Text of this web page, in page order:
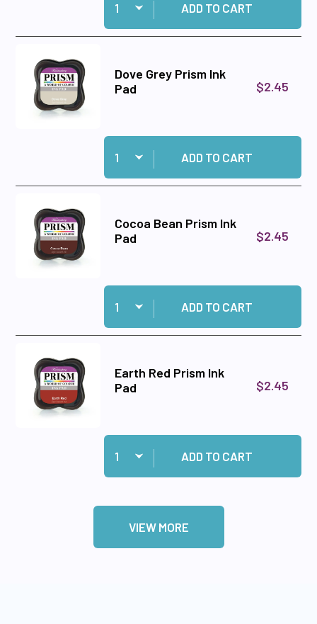
ADD TO CART
Dove Grey Prism Ink
Pad
$2.45
Quantity:
Add Dove Grey Prism Ink Pad to cart
ADD TO CART
Cocoa Bean Prism Ink
Pad
$2.45
Quantity:
Add Cocoa Bean Prism Ink Pad to cart
ADD TO CART
Earth Red Prism Ink
Pad
$2.45
Quantity:
Add Earth Red Prism Ink Pad to cart
ADD TO CART
VIEW MORE